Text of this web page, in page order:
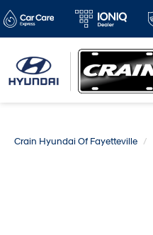
Crain Hyundai Of Fayetteville